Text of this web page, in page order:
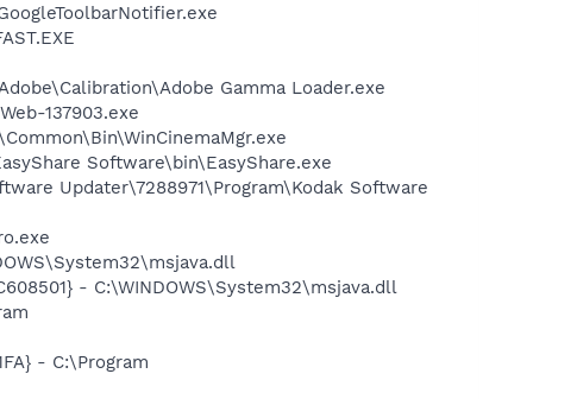
Gamma Loader.exe
137903.exe
Software\bin\EasyShare.exe
Updater\7288971\Program\Kodak Software
- C:\WINDOWS\System32\msjava.dll
- C:\Program